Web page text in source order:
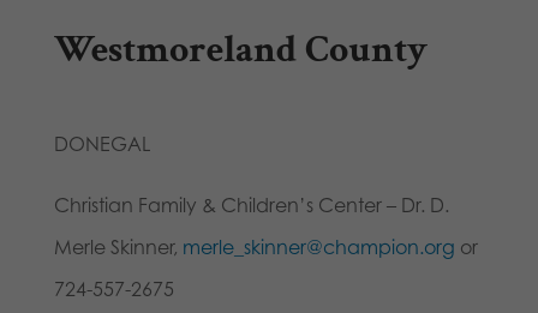
Westmoreland County
DONEGAL
Christian Family & Children’s Center – Dr. D.
Merle Skinner, merle_skinner@champion.org or
724-557-2675